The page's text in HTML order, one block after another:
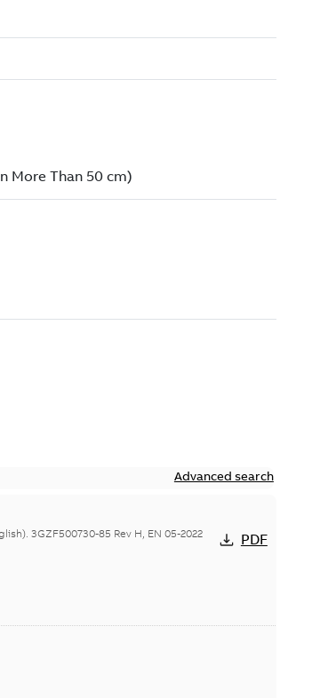
Advanced search
85 Rev H, EN 05-2022
PDF